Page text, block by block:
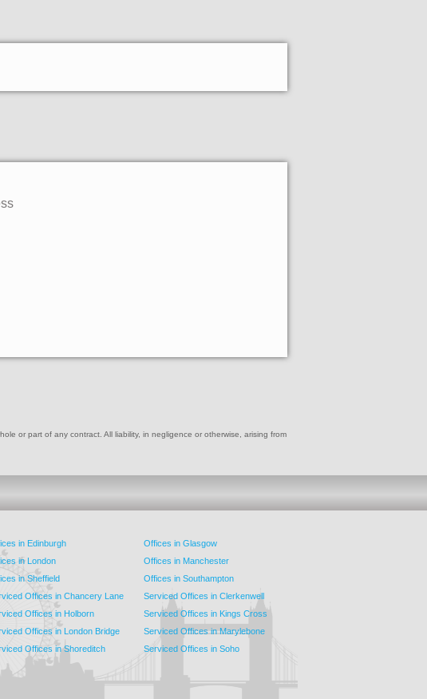
or part of any contract. All liability, in negligence or otherwise, arising from
in Edinburgh
Offices in Glasgow
in London
Offices in Manchester
in Sheffield
Offices in Southampton
Offices in Chancery Lane
Serviced Offices in Clerkenwell
Offices in Holborn
Serviced Offices in Kings Cross
Offices in London Bridge
Serviced Offices in Marylebone
Offices in Shoreditch
Serviced Offices in Soho